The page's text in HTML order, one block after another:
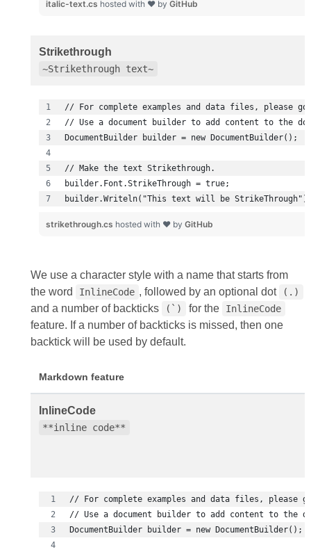
italic-text.cs hosted with ❤ by GitHub
Strikethrough
~Strikethrough text~
builder.Writeln("This text will be
strikethrough.cs hosted with ❤ by GitHub
We use a character style with a name that starts from
the word
InlineCode , followed by an optional dot (.)
and a number of backticks (`) for the InlineCode
feature. If a number of backticks is missed, then one
backtick will be used by default.
Markdown feature
InlineCode
**inline code**